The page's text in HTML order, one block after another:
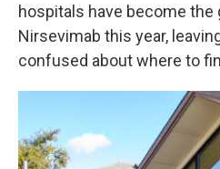
hospitals have become
Nirsevimab this year,
confused about where to